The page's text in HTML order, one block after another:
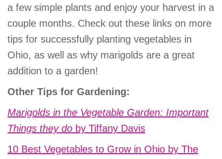
a few simple plants and enjoy your harvest in a
couple months. Check out these links on more
tips for successfully planting vegetables in
Ohio, as well as why marigolds are a great
addition to a garden!
Other Tips for Gardening:
Marigolds in the Vegetable Garden: Important
Things they do by Tiffany Davis
10 Best Vegetables to Grow in Ohio by The